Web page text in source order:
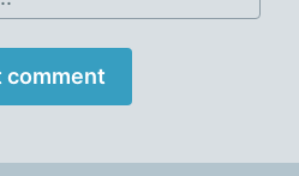
comment